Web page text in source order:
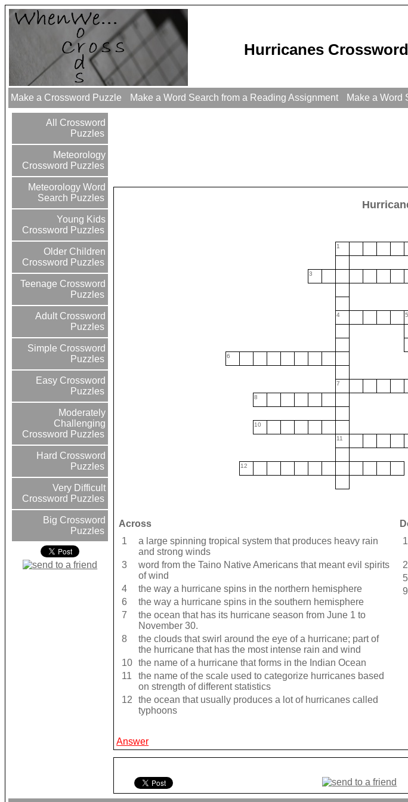
Hurricanes
Make a Crossword Puzzle Make a Word Search from a Reading Assignment Make a Word
All Crossword
Puzzles
Meteorology
Crossword Puzzles
Meteorology Word
Search Puzzles
Young Kids
Crossword Puzzles
Older Children
Crossword Puzzles
Teenage Crossword
Puzzles
Adult Crossword
Puzzles
Simple Crossword
Puzzles
Easy Crossword
Puzzles
Moderately
Challenging
Crossword Puzzles
Hard Crossword
Puzzles
Very Difficult
Crossword Puzzles
Big Crossword
Puzzles
1
3
4 5
6
7
8
10
11
12
Across
1
a large spinning tropical system that produces heavy rain
and strong winds
3
word from the Taino Native Americans that meant evil spirits
of wind
4
the way a hurricane spins in the northern hemisphere
6
the way a hurricane spins in the southern hemisphere
7
the ocean that has its hurricane season from June 1 to
November 30.
8
the clouds that swirl around the eye of a hurricane; part of
the hurricane that has the most intense rain and wind
10 the name of a hurricane that forms in the Indian Ocean
11
the name of the scale used to categorize hurricanes based
on strength of different statistics
12
the ocean that usually produces a lot of hurricanes called
typhoons
1
2
5
9
Answer